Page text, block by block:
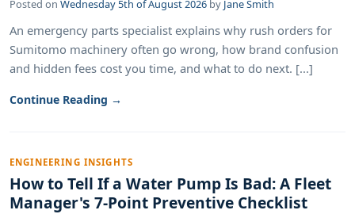
Posted on Wednesday 5th of August 2026 by Jane Smith
An emergency parts specialist explains why rush orders for
Sumitomo machinery often go wrong, how brand confusion
and hidden fees cost you time, and what to do next. [...]
Continue Reading →
ENGINEERING INSIGHTS
How to Tell If a Water Pump Is Bad: A Fleet
Manager's 7-Point Preventive Checklist